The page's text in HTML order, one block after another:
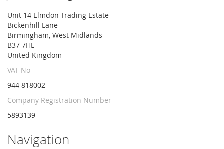
Unit 14 Elmdon Trading Estate
Bickenhill Lane
Birmingham, West Midlands
B37 7HE
United Kingdom
VAT No
944 818002
Company Registration Number
5893139
Navigation